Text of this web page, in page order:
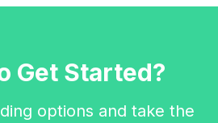
Get Started?
options and take the